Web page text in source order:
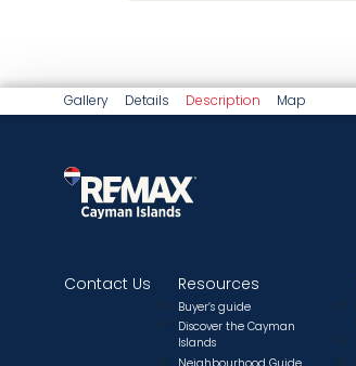
Gallery Details Description Map
Contact Us Resources
Buyer’s guide
Discover the Cayman
Islands